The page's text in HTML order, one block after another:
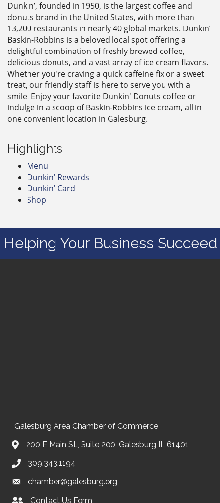
Dunkin’, founded in 1950, is the largest coffee and
donuts brand in the United States, with more than
13,200 restaurants in nearly 40 global markets. Dunkin’
Baskin-Robbins is a beloved local spot offering a
delightful combination of freshly brewed coffee,
delicious donuts, and a vast array of ice cream flavors.
Whether you're craving a quick caffeine fix or a sweet
treat, our friendly staff is here to serve you with a
smile. Enjoy your favorite Dunkin' Donuts coffee or
indulge in a scoop of Baskin-Robbins ice cream, all in
one convenient location in Galesburg.
Highlights
Menu
Dunkin' Rewards
Dunkin' Card
Shop
Helping Your Business Succeed
Galesburg Area Chamber of Commerce
200 E Main St., Suite 200, Galesburg IL 61401
309.343.1194
chamber@galesburg.org
Contact Us Form